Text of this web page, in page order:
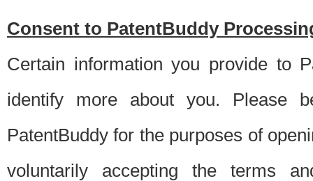
Consent to PatentBuddy
Certain information you provide to
identify more about you. Please
PatentBuddy for the purposes of
voluntarily accepting the terms